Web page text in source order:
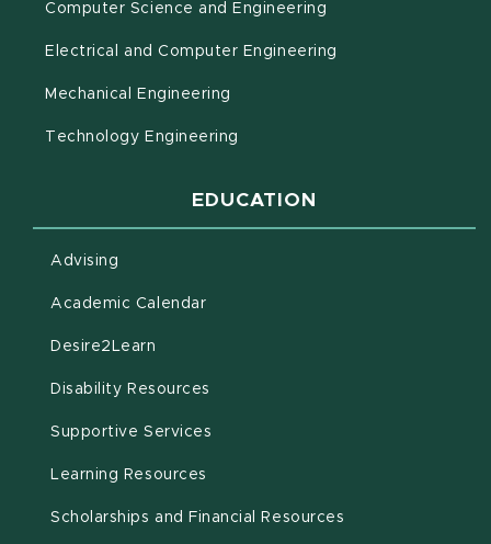
Computer Science and Engineering
Electrical and Computer Engineering
Mechanical Engineering
Technology Engineering
EDUCATION
Advising
Academic Calendar(opens in new window)
Desire2Learn
Disability Resources
Supportive Services
Learning Resources
Scholarships and Financial Resources